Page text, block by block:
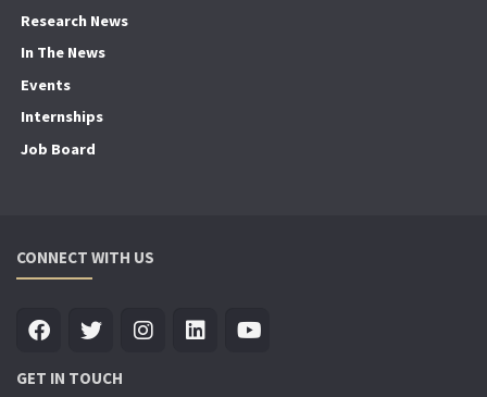
Research News
In The News
Events
Internships
Job Board
CONNECT WITH US
GET IN TOUCH